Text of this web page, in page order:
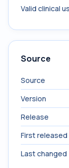
Valid clinical
Source
Source
Version
Release
First released
Last changed